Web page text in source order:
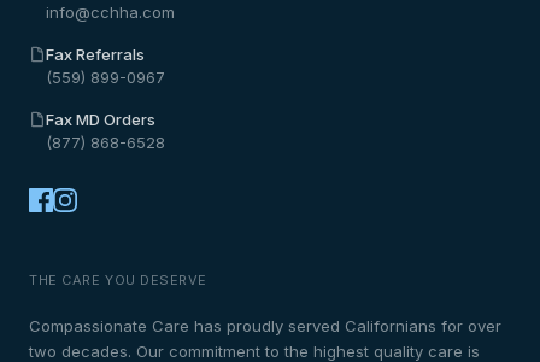
info@cchha.com
Fax Referrals
(559) 899-0967
Fax MD Orders
(877) 868-6528
THE CARE YOU DESERVE
Compassionate Care has proudly served Californians for over
two decades. Our commitment to the highest quality care is